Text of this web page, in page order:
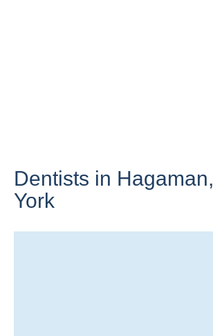
Dentists in Hagaman,
York